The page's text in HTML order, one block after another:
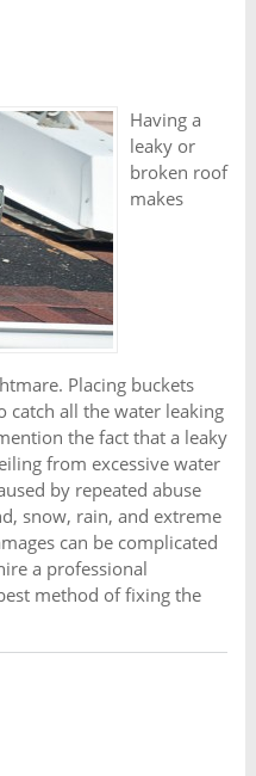
Having a
leaky or
broken roof
makes
Placing buckets
catch all the water leaking
the fact that a leaky
from excessive water
by repeated abuse
snow, rain, and extreme
can be complicated
a professional
method of fixing the